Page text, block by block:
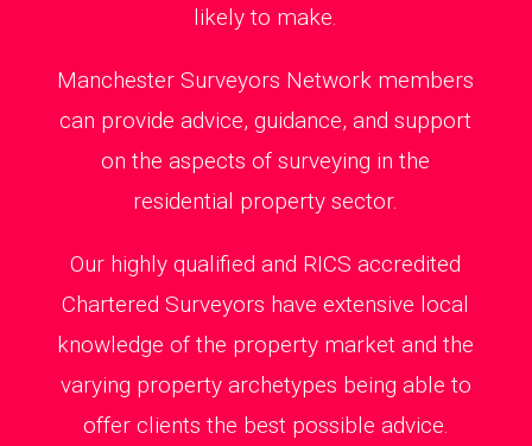
likely to make.
Manchester Surveyors Network members
can provide advice, guidance, and support
on the aspects of surveying in the
residential property sector.
Our highly qualified and RICS accredited
Chartered Surveyors have extensive local
knowledge of the property market and the
varying property archetypes being able to
offer clients the best possible advice.